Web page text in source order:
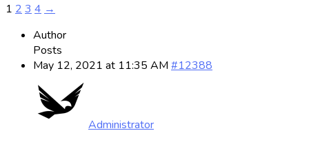
1 2 3 4 →
Author
Posts
May 12, 2021 at 11:35 AM #12388
Administrator